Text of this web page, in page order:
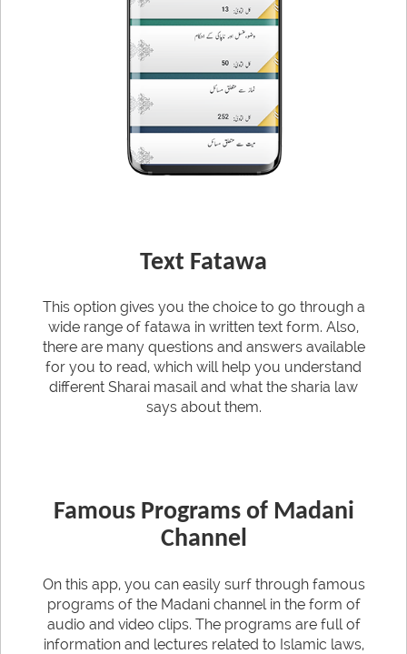
Text Fatawa
This option gives you the choice to go through a
wide range of fatawa in written text form. Also,
there are many questions and answers available
for you to read, which will help you understand
different Sharai masail and what the sharia law
says about them.
Famous Programs of Madani
Channel
On this app, you can easily surf through famous
programs of the Madani channel in the form of
audio and video clips. The programs are full of
information and lectures related to Islamic laws,